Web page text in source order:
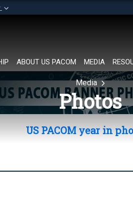
organization in
ABOUT US PACOM MEDIA
Media
Photos
US PACOM year in